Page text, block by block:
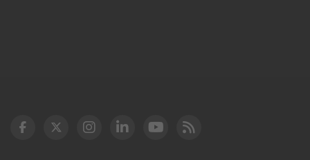
DOT Facebook
DOT Twitter
DOT Instagram
DOT LinkedIn
FAA YouTube
Cleared for Takeoff